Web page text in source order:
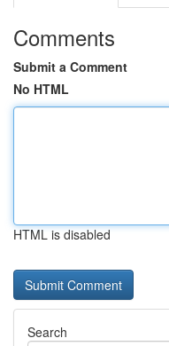
Comments
Submit a Comment
No HTML
HTML is disabled
Search